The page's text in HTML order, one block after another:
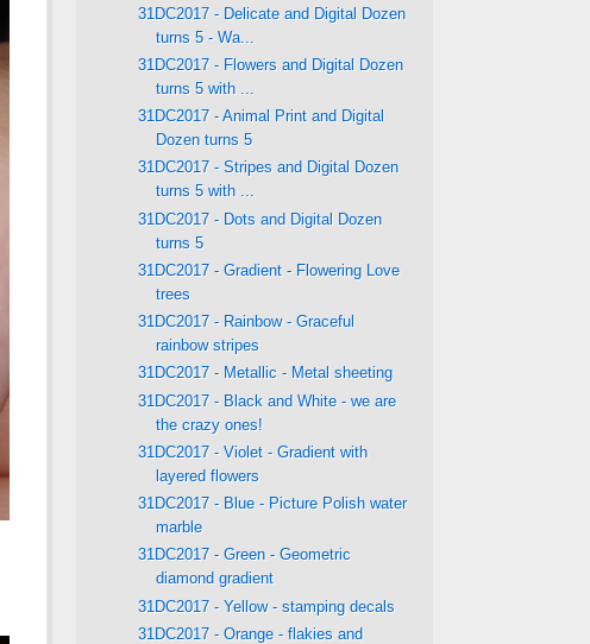
31DC2017 - Delicate and Digital Dozen
turns 5 - Wa...
31DC2017 - Flowers and Digital Dozen
turns 5 with ...
31DC2017 - Animal Print and Digital
Dozen turns 5
31DC2017 - Stripes and Digital Dozen
turns 5 with ...
31DC2017 - Dots and Digital Dozen
turns 5
31DC2017 - Gradient - Flowering Love
trees
31DC2017 - Rainbow - Graceful
rainbow stripes
31DC2017 - Metallic - Metal sheeting
31DC2017 - Black and White - we are
the crazy ones!
31DC2017 - Violet - Gradient with
layered flowers
31DC2017 - Blue - Picture Polish water
marble
31DC2017 - Green - Geometric
diamond gradient
31DC2017 - Yellow - stamping decals
31DC2017 - Orange - flakies and